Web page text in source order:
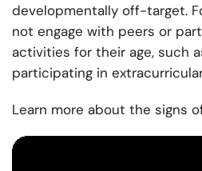
developmentally off-target.
not engage with peers or
activities for their age, such
participating in
Learn more about the signs